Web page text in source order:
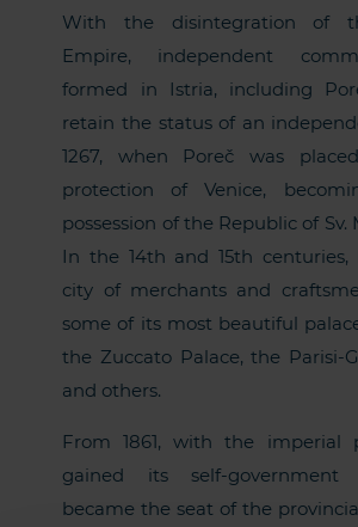
With the disintegration of
Empire, independent
formed in Istria, including
retain the status of an
1267, when Poreč was
protection of Venice,
possession of the Republic of Sv.
In the 14th and 15th centuries,
city of merchants and
some of its most beautiful
the Zuccato Palace, the Parisi-
and others.
From 1861, with the imperial
gained its self-
became the seat of the